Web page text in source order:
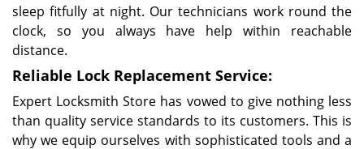
sleep fitfully at night. Our technicians work round the
clock, so you always have help within reachable
distance.
Reliable Lock Replacement Service:
Expert Locksmith Store has vowed to give nothing less
than quality service standards to its customers. This is
why we equip ourselves with sophisticated tools and a